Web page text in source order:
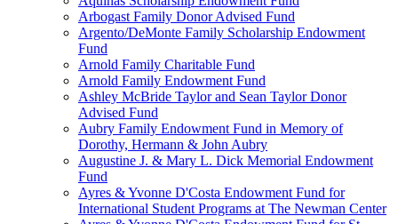
Arbogast Family Donor Advised Fund
Argento/DeMonte Family Scholarship Endowment
Fund
Arnold Family Charitable Fund
Arnold Family Endowment Fund
Ashley McBride Taylor and Sean Taylor Donor
Advised Fund
Aubry Family Endowment Fund in Memory of
Dorothy, Hermann & John Aubry
Augustine J. & Mary L. Dick Memorial Endowment
Fund
Ayres & Yvonne D'Costa Endowment Fund for
International Student Programs at The Newman Center